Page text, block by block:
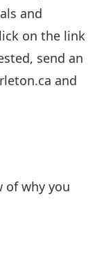
and
on the link
send an
and
of why you